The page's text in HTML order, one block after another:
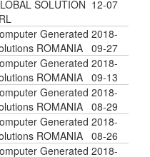
SOLUTION 12-07
Generated
ROMANIA
2018-
09-27
Generated
ROMANIA
2018-
09-13
Generated
ROMANIA
2018-
08-29
Generated
ROMANIA
2018-
08-26
Generated 2018-